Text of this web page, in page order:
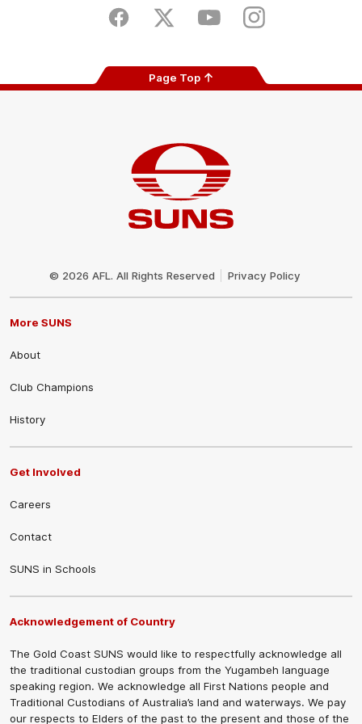
Store
FacebookTwitter YoutubeInstagram
Page Top
© 2026 AFL. All Rights Reserved Privacy Policy
More SUNS
About
Club Champions
History
Get Involved
Careers
Contact
SUNS in Schools
Acknowledgement of Country
The Gold Coast SUNS would like to respectfully acknowledge all
the traditional custodian groups from the Yugambeh language
speaking region. We acknowledge all First Nations people and
Traditional Custodians of Australia’s land and waterways. We pay
our respects to Elders of the past to the present and those of the